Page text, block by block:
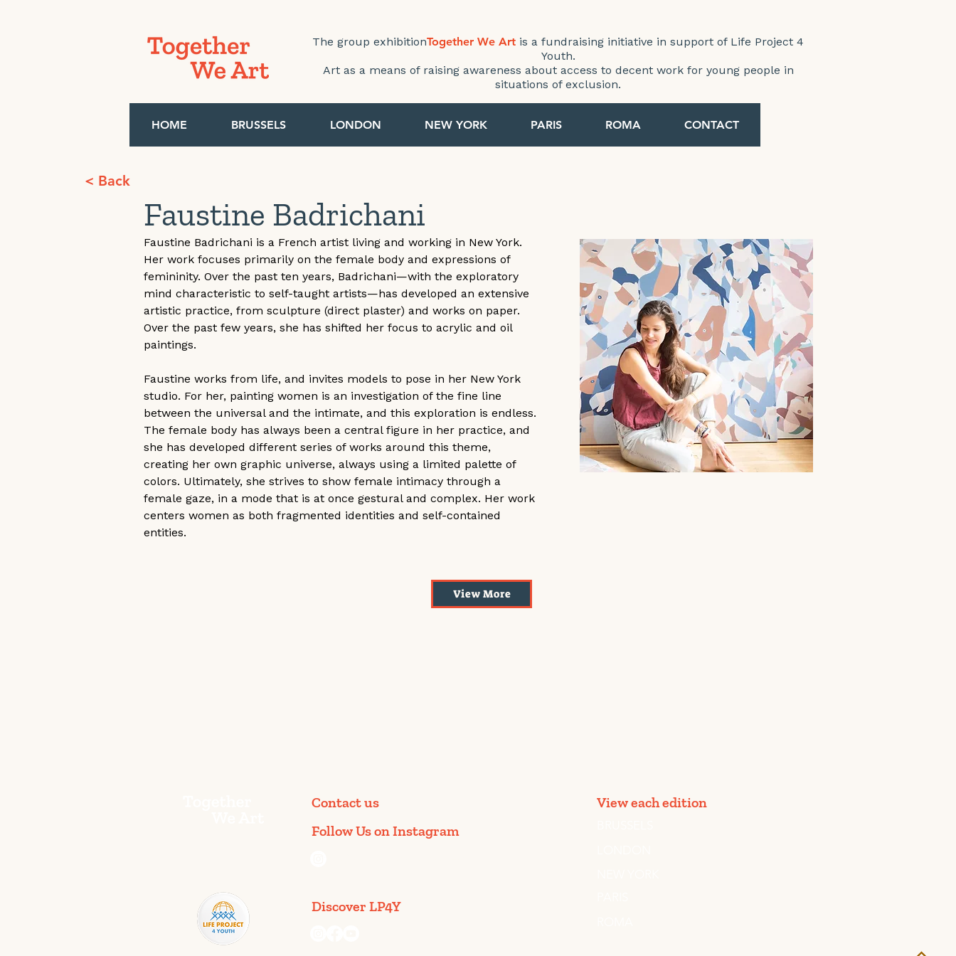
The group exhibitionTogether We Art is a fundraising initiative in support of Life Project 4
Youth.
Art as a means of raising awareness about access to decent work for young people in
situations of exclusion.
HOME BRUSSELS LONDON NEW YORK PARIS ROMA CONTACT
< Back
Faustine Badrichani
Faustine Badrichani is a French artist living and working in New York.
Her work focuses primarily on the female body and expressions of
femininity. Over the past ten years, Badrichani—with the exploratory
mind characteristic to self-taught artists—has developed an extensive
artistic practice, from sculpture (direct plaster) and works on paper.
Over the past few years, she has shifted her focus to acrylic and oil
paintings.
Faustine works from life, and invites models to pose in her New York
studio. For her, painting women is an investigation of the fine line
between the universal and the intimate, and this exploration is endless.
The female body has always been a central figure in her practice, and
she has developed different series of works around this theme,
creating her own graphic universe, always using a limited palette of
colors. Ultimately, she strives to show female intimacy through a
female gaze, in a mode that is at once gestural and complex. Her work
centers women as both fragmented identities and self-contained
entities.
D'abord la Mer
View More
Contact us
Follow Us on Instagram
Discover LP4Y
View each edition